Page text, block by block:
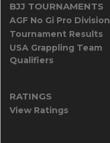
BJJ TOURNAMENTS
AGF No Gi Pro
Tournament Results
USA Grappling Team
Qualifiers
RATINGS
View Ratings